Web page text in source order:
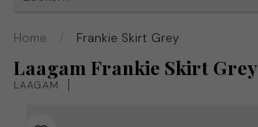
Home / Frankie Skirt Grey
Laagam Frankie Skirt Grey
LAAGAM